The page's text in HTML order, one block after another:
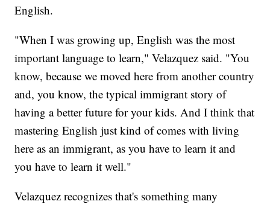
English.
"When I was growing up, English was the most
important language to learn," Velazquez said. "You
know, because we moved here from another country
and, you know, the typical immigrant story of
having a better future for your kids. And I think that
mastering English just kind of comes with living
here as an immigrant, as you have to learn it and
you have to learn it well."
Velazquez recognizes that's something many